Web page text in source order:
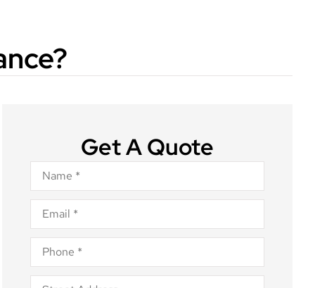
Get A Quote
Name*
Email*
Phone*